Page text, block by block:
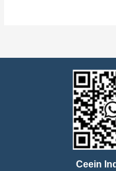
Ceein